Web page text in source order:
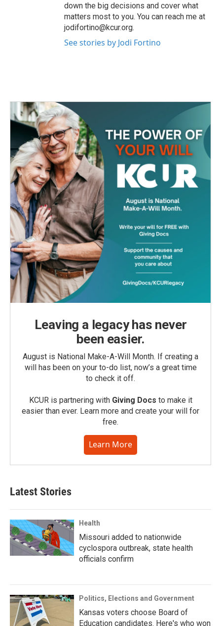
down the big decisions and cover what
matters most to you. You can reach me at
jodifortino@kcur.org.
See stories by Jodi Fortino
Leaving a legacy has never
been easier.
August is National Make-A-Will Month. If creating a
will has been on your to-do list, now’s a great time
to check it off.
KCUR is partnering with Giving Docs to make it
easier than ever. Learn more and create your will for
free.
Learn More
Latest Stories
Health
Missouri added to nationwide
cyclospora outbreak, state health
officials confirm
Politics, Elections and Government
Kansas voters choose Board of
Education candidates. Here's who won